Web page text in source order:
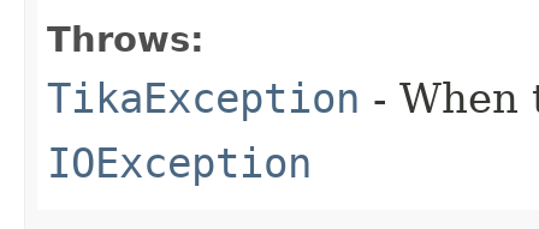
Throws:
TikaException -
IOException